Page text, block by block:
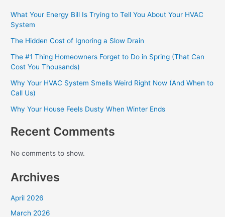
What Your Energy Bill Is Trying to Tell You About Your HVAC
System
The Hidden Cost of Ignoring a Slow Drain
The #1 Thing Homeowners Forget to Do in Spring (That Can
Cost You Thousands)
Why Your HVAC System Smells Weird Right Now (And When to
Call Us)
Why Your House Feels Dusty When Winter Ends
Recent Comments
No comments to show.
Archives
April 2026
March 2026